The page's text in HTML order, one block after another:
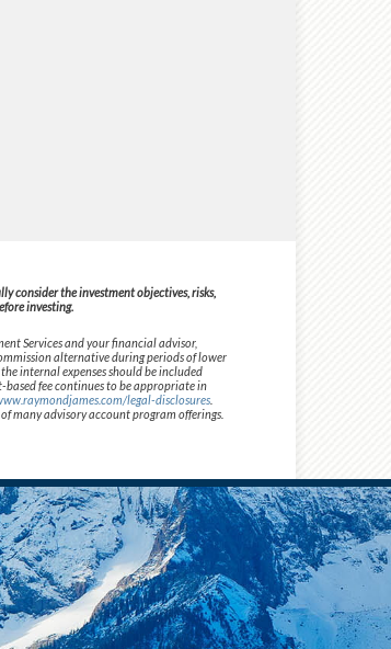
consider the investment objectives, risks,
investing.
Services and your financial advisor,
alternative during periods of lower
internal expenses should be included
based fee continues to be appropriate in
legal-disclosures
many advisory account program offerings.